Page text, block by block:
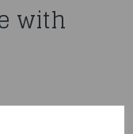
with